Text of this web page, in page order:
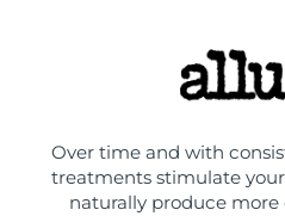
Over time and with
treatments stimulate
naturally produce more